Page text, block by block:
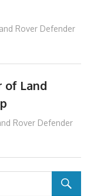
Rover Defender
of Land
Rover Defender